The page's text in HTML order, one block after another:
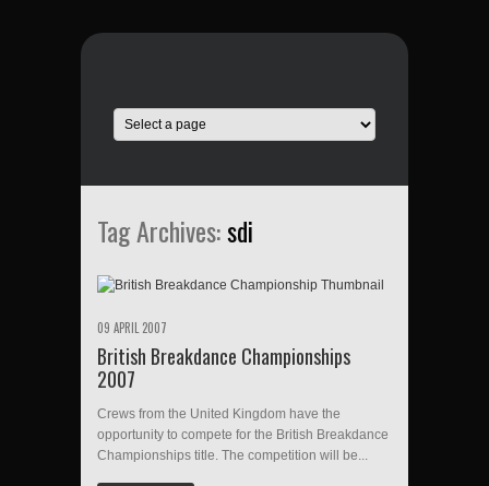
Tag Archives:sdi
09 APRIL 2007
British Breakdance Championships
2007
Crews from the United Kingdom have the
opportunity to compete for the British Breakdance
Championships title. The competition will be...